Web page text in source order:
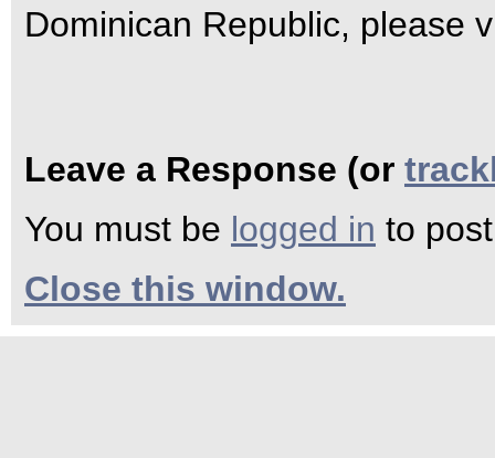
Dominican Republic, please
Leave a Response (or
You must be logged in to
Close this window.